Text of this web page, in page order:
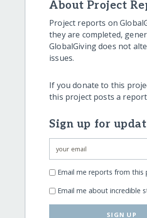
About Project
Project reports on
they are completed,
GlobalGiving does not
issues.
If you donate to this
this project posts a
Sign up for
Email me reports from this
Email me about incredible
SIGN UP